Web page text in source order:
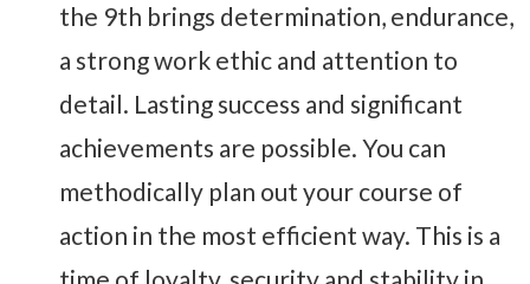
the 9th brings determination, endurance,
a strong work ethic and attention to
detail. Lasting success and significant
achievements are possible. You can
methodically plan out your course of
action in the most efficient way. This is a